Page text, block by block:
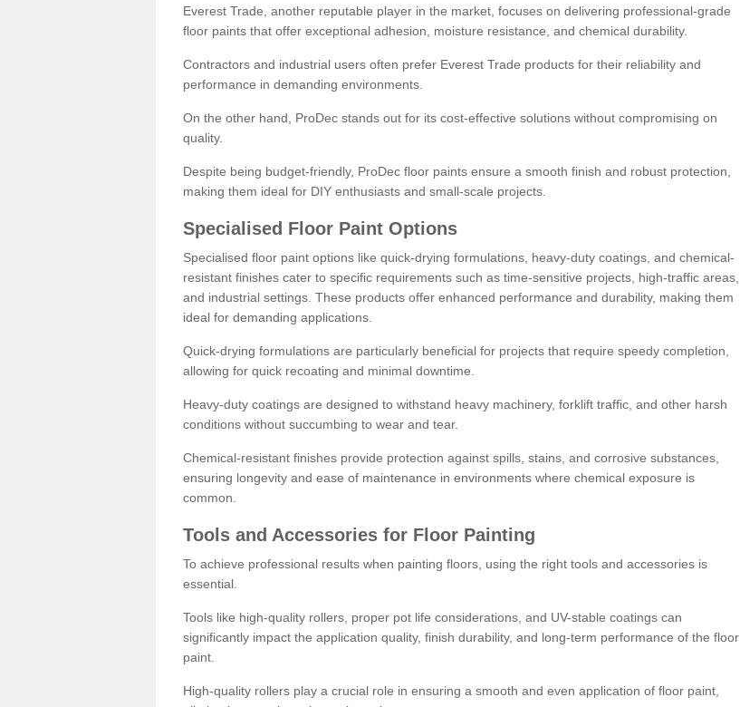
Everest Trade, another reputable player in the market, focuses on delivering professional-grade
floor paints that offer exceptional adhesion, moisture resistance, and chemical durability.
Contractors and industrial users often prefer Everest Trade products for their reliability and
performance in demanding environments.
On the other hand, ProDec stands out for its cost-effective solutions without compromising on
quality.
Despite being budget-friendly, ProDec floor paints ensure a smooth finish and robust protection,
making them ideal for DIY enthusiasts and small-scale projects.
Specialised Floor Paint Options
Specialised floor paint options like quick-drying formulations, heavy-duty coatings, and chemical-
resistant finishes cater to specific requirements such as time-sensitive projects, high-traffic areas,
and industrial settings. These products offer enhanced performance and durability, making them
ideal for demanding applications.
Quick-drying formulations are particularly beneficial for projects that require speedy completion,
allowing for quick recoating and minimal downtime.
Heavy-duty coatings are designed to withstand heavy machinery, forklift traffic, and other harsh
conditions without succumbing to wear and tear.
Chemical-resistant finishes provide protection against spills, stains, and corrosive substances,
ensuring longevity and ease of maintenance in environments where chemical exposure is
common.
Tools and Accessories for Floor Painting
To achieve professional results when painting floors, using the right tools and accessories is
essential.
Tools like high-quality rollers, proper pot life considerations, and UV-stable coatings can
significantly impact the application quality, finish durability, and long-term performance of the floor
paint.
High-quality rollers play a crucial role in ensuring a smooth and even application of floor paint,